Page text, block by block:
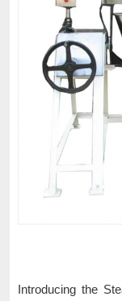
Introducing the